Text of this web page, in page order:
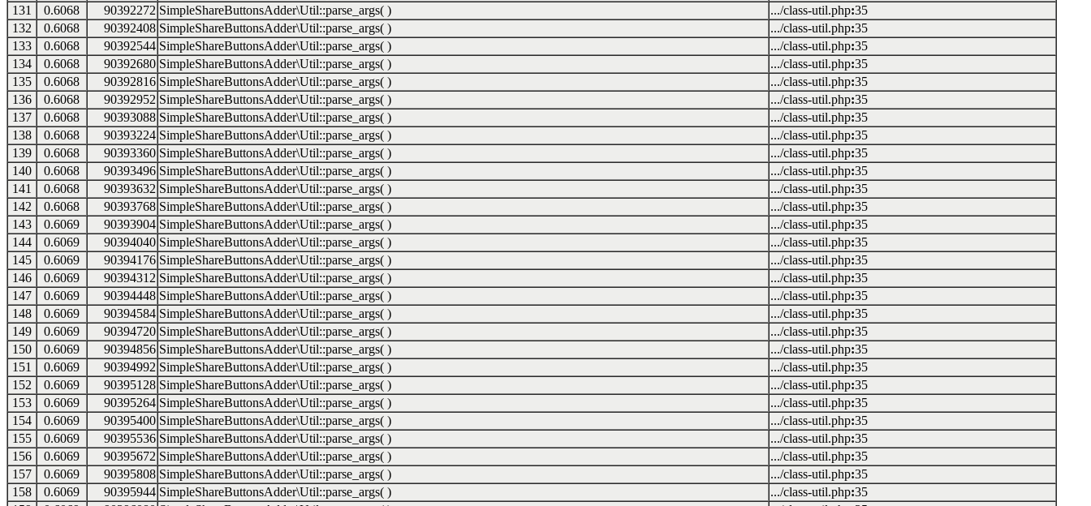
131
0.6068 90392272 SimpleShareButtonsAdder\Util::parse_args( ) .../class-util.php:35
132
0.6068 90392408 SimpleShareButtonsAdder\Util::parse_args( ) .../class-util.php:35
133
0.6068 90392544 SimpleShareButtonsAdder\Util::parse_args( ) .../class-util.php:35
134
0.6068 90392680 SimpleShareButtonsAdder\Util::parse_args( ) .../class-util.php:35
135
0.6068 90392816 SimpleShareButtonsAdder\Util::parse_args( ) .../class-util.php:35
136
0.6068 90392952 SimpleShareButtonsAdder\Util::parse_args( ) .../class-util.php:35
137
0.6068 90393088 SimpleShareButtonsAdder\Util::parse_args( ) .../class-util.php:35
138
0.6068 90393224 SimpleShareButtonsAdder\Util::parse_args( ) .../class-util.php:35
139
0.6068 90393360 SimpleShareButtonsAdder\Util::parse_args( ) .../class-util.php:35
140
0.6068 90393496 SimpleShareButtonsAdder\Util::parse_args( ) .../class-util.php:35
141
0.6068 90393632 SimpleShareButtonsAdder\Util::parse_args( ) .../class-util.php:35
142
0.6068 90393768 SimpleShareButtonsAdder\Util::parse_args( ) .../class-util.php:35
143
0.6069 90393904 SimpleShareButtonsAdder\Util::parse_args( ) .../class-util.php:35
144
0.6069 90394040 SimpleShareButtonsAdder\Util::parse_args( ) .../class-util.php:35
145
0.6069 90394176 SimpleShareButtonsAdder\Util::parse_args( ) .../class-util.php:35
146
0.6069 90394312 SimpleShareButtonsAdder\Util::parse_args( ) .../class-util.php:35
147
0.6069 90394448 SimpleShareButtonsAdder\Util::parse_args( ) .../class-util.php:35
148
0.6069 90394584 SimpleShareButtonsAdder\Util::parse_args( ) .../class-util.php:35
149
0.6069 90394720 SimpleShareButtonsAdder\Util::parse_args( ) .../class-util.php:35
150
0.6069 90394856 SimpleShareButtonsAdder\Util::parse_args( ) .../class-util.php:35
151
0.6069 90394992 SimpleShareButtonsAdder\Util::parse_args( ) .../class-util.php:35
152
0.6069 90395128 SimpleShareButtonsAdder\Util::parse_args( ) .../class-util.php:35
153
0.6069 90395264 SimpleShareButtonsAdder\Util::parse_args( ) .../class-util.php:35
154
0.6069 90395400 SimpleShareButtonsAdder\Util::parse_args( ) .../class-util.php:35
155
0.6069 90395536 SimpleShareButtonsAdder\Util::parse_args( ) .../class-util.php:35
156
0.6069 90395672 SimpleShareButtonsAdder\Util::parse_args( ) .../class-util.php:35
157
0.6069 90395808 SimpleShareButtonsAdder\Util::parse_args( ) .../class-util.php:35
158
0.6069 90395944 SimpleShareButtonsAdder\Util::parse_args( ) .../class-util.php:35